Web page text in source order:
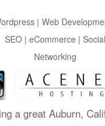
| Web
SEO | eCommerce | Social
Networking
a great Auburn,